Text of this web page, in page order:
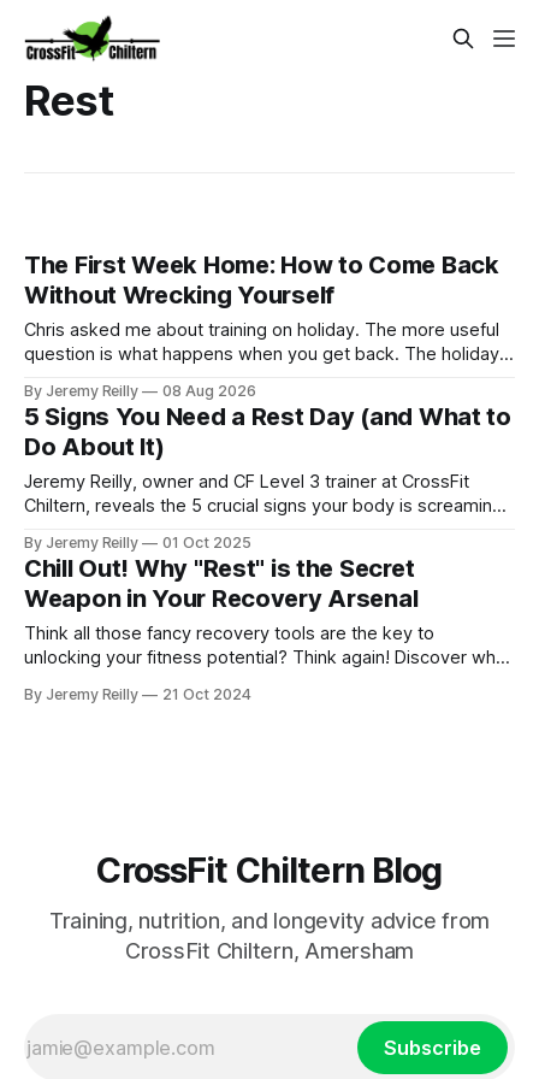
Rest
The First Week Home: How to Come Back
Without Wrecking Yourself
Chris asked me about training on holiday. The more useful
question is what happens when you get back. The holiday
The problem is the Monday after, and the enthusiasm that
walks through the door with a tan
By Jeremy Reilly 08 Aug 2026
5 Signs You Need a Rest Day (and What to
Do About It)
Jeremy Reilly, owner and CF Level 3 trainer at CrossFit
Chiltern, reveals the 5 crucial signs your body is screaming
can do for your long-term fitness.
By Jeremy Reilly 01 Oct 2025
Chill Out! Why "Rest" is the Secret
Weapon in Your Recovery Arsenal
Think all those fancy recovery tools are the key to
unlocking your fitness potential? Think again! Discover why
nutrition, and listening to your body can revolutionize your
By Jeremy Reilly 21 Oct 2024
CrossFit Chiltern Blog
Training, nutrition, and longevity advice from
CrossFit Chiltern, Amersham
Subscribe